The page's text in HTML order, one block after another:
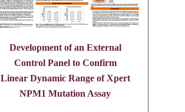
Development of an External
Control Panel to Confirm
Linear Dynamic Range of Xpert
NPM1 Mutation Assay